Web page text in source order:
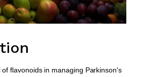
flavonoids in managing Parkinson's